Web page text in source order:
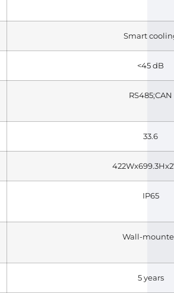
Smart
<45 dB
RS485;CAN
33.6
IP65
Wall-
5 years